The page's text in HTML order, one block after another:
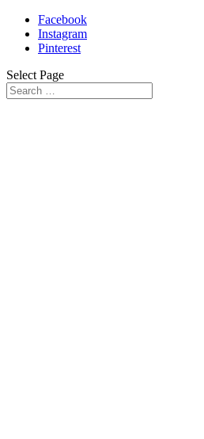
Facebook
Instagram
Pinterest
Select Page